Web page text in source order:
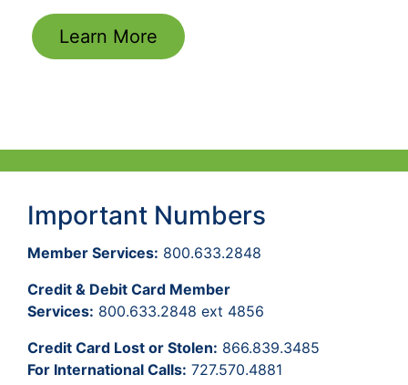
Learn More
Important Numbers
Member Services: 800.633.2848
Credit & Debit Card Member
Services: 800.633.2848 ext 4856
Credit Card Lost or Stolen: 866.839.3485
For International Calls: 727.570.4881